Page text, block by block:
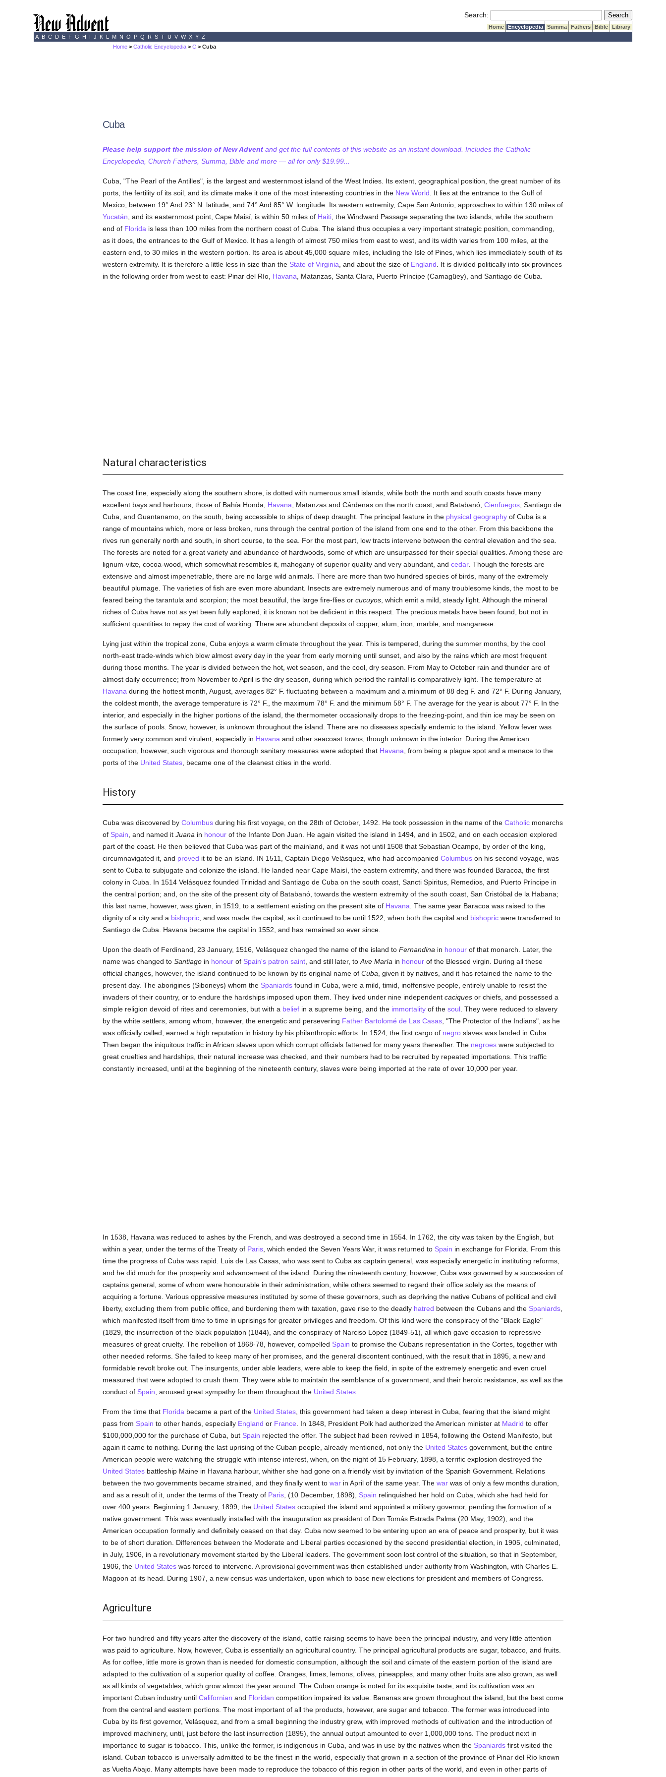
Search: Submit Search
Home Encyclopedia Summa Fathers Bible
Library
A B C D E F G H I J K L M N O P Q R S T U V W X Y Z
Home >Catholic Encyclopedia >C > Cuba
Cuba
Please help support the mission of New Adventand get the full contents of this website as an instant download. Includes the Catholic
Encyclopedia, Church Fathers, Summa, Bible and more — all for only $19.99...
Cuba, "The Pearl of the Antilles", is the largest and westernmost island of the West Indies. Its extent, geographical position, the great number of its
ports, the fertility of its soil, and its climate make it one of the most interesting countries in the New World . It lies at the entrance to the Gulf of
Mexico, between 19° And 23° N. latitude, and 74° And 85° W. longitude. Its western extremity, Cape San Antonio, approaches to within 130 miles of
Yucatán , and its easternmost point, Cape Maisí, is within 50 miles of Haiti, the Windward Passage separating the two islands, while the southern
end of Florida is less than 100 miles from the northern coast of Cuba. The island thus occupies a very important strategic position, commanding,
as it does, the entrances to the Gulf of Mexico. It has a length of almost 750 miles from east to west, and its width varies from 100 miles, at the
eastern end, to 30 miles in the western portion. Its area is about 45,000 square miles, including the Isle of Pines, which lies immediately south of its
western extremity. It is therefore a little less in size than the State of Virginia , and about the size of England . It is divided politically into six provinces
in the following order from west to east: Pinar del Río, Havana , Matanzas, Santa Clara, Puerto Príncipe (Camagüey), and Santiago de Cuba.
Natural characteristics
The coast line, especially along the southern shore, is dotted with numerous small islands, while both the north and south coasts have many
excellent bays and harbours; those of Bahía Honda, Havana , Matanzas and Cárdenas on the north coast, and Batabanó, Cienfuegos, Santiago de
Cuba, and Guantanamo, on the south, being accessible to ships of deep draught. The principal feature in the physical geographyof Cuba is a
range of mountains which, more or less broken, runs through the central portion of the island from one end to the other. From this backbone the
rives run generally north and south, in short course, to the sea. For the most part, low tracts intervene between the central elevation and the sea.
The forests are noted for a great variety and abundance of hardwoods, some of which are unsurpassed for their special qualities. Among these are
lignum-vitæ, cocoa-wood, which somewhat resembles it, mahogany of superior quality and very abundant, and cedar. Though the forests are
extensive and almost impenetrable, there are no large wild animals. There are more than two hundred species of birds, many of the extremely
beautiful plumage. The varieties of fish are even more abundant. Insects are extremely numerous and of many troublesome kinds, the most to be
feared being the tarantula and scorpion; the most beautiful, the large fire-flies or cucuyos, which emit a mild, steady light. Although the mineral
riches of Cuba have not as yet been fully explored, it is known not be deficient in this respect. The precious metals have been found, but not in
sufficient quantities to repay the cost of working. There are abundant deposits of copper, alum, iron, marble, and manganese.
Lying just within the tropical zone, Cuba enjoys a warm climate throughout the year. This is tempered, during the summer months, by the cool
north-east trade-winds which blow almost every day in the year from early morning until sunset, and also by the rains which are most frequent
during those months. The year is divided between the hot, wet season, and the cool, dry season. From May to October rain and thunder are of
almost daily occurrence; from November to April is the dry season, during which period the rainfall is comparatively light. The temperature at
Havana during the hottest month, August, averages 82° F. fluctuating between a maximum and a minimum of 88 deg F. and 72° F. During January,
the coldest month, the average temperature is 72° F., the maximum 78° F. and the minimum 58° F. The average for the year is about 77° F. In the
interior, and especially in the higher portions of the island, the thermometer occasionally drops to the freezing-point, and thin ice may be seen on
the surface of pools. Snow, however, is unknown throughout the island. There are no diseases specially endemic to the island. Yellow fever was
formerly very common and virulent, especially in Havana and other seacoast towns, though unknown in the interior. During the American
occupation, however, such vigorous and thorough sanitary measures were adopted that Havana , from being a plague spot and a menace to the
ports of the United States, became one of the cleanest cities in the world.
History
Cuba was discovered by Columbusduring his first voyage, on the 28th of October, 1492. He took possession in the name of the Catholicmonarchs
of Spain , and named it Juana in honourof the Infante Don Juan. He again visited the island in 1494, and in 1502, and on each occasion explored
part of the coast. He then believed that Cuba was part of the mainland, and it was not until 1508 that Sebastian Ocampo, by order of the king,
circumnavigated it, and proved it to be an island. IN 1511, Captain Diego Velásquez, who had accompanied Columbuson his second voyage, was
sent to Cuba to subjugate and colonize the island. He landed near Cape Maisí, the eastern extremity, and there was founded Baracoa, the first
colony in Cuba. In 1514 Velásquez founded Trinidad and Santiago de Cuba on the south coast, Sancti Spiritus, Remedios, and Puerto Príncipe in
the central portion; and, on the site of the present city of Batabanó, towards the western extremity of the south coast, San Cristóbal de la Habana;
this last name, however, was given, in 1519, to a settlement existing on the present site of Havana . The same year Baracoa was raised to the
dignity of a city and a bishopric, and was made the capital, as it continued to be until 1522, when both the capital and bishopricwere transferred to
Santiago de Cuba. Havana became the capital in 1552, and has remained so ever since.
Upon the death of Ferdinand, 23 January, 1516, Velásquez changed the name of the island to Fernandina in honourof that monarch. Later, the
name was changed to Santiagoin honourof Spain's patron saint, and still later, to Ave María in honourof the Blessed virgin. During all these
official changes, however, the island continued to be known by its original name of Cuba , given it by natives, and it has retained the name to the
present day. The aborigines (Siboneys) whom the Spaniardsfound in Cuba, were a mild, timid, inoffensive people, entirely unable to resist the
invaders of their country, or to endure the hardships imposed upon them. They lived under nine independent caciquesor chiefs, and possessed a
simple religion devoid of rites and ceremonies, but with a beliefin a supreme being, and the immortalityof the soul. They were reduced to slavery
by the white settlers, among whom, however, the energetic and persevering Father Bartolomé de Las Casas, "The Protector of the Indians", as he
was officially called, earned a high reputation in history by his philanthropic efforts. In 1524, the first cargo of negroslaves was landed in Cuba.
Then began the iniquitous traffic in African slaves upon which corrupt officials fattened for many years thereafter. The negroeswere subjected to
great cruelties and hardships, their natural increase was checked, and their numbers had to be recruited by repeated importations. This traffic
constantly increased, until at the beginning of the nineteenth century, slaves were being imported at the rate of over 10,000 per year.
In 1538, Havana was reduced to ashes by the French, and was destroyed a second time in 1554. In 1762, the city was taken by the English, but
within a year, under the terms of the Treaty of Paris, which ended the Seven Years War, it was returned to Spain in exchange for Florida. From this
time the progress of Cuba was rapid. Luis de Las Casas, who was sent to Cuba as captain general, was especially energetic in instituting reforms,
and he did much for the prosperity and advancement of the island. During the nineteenth century, however, Cuba was governed by a succession of
captains general, some of whom were honourable in their administration, while others seemed to regard their office solely as the means of
acquiring a fortune. Various oppressive measures instituted by some of these governors, such as depriving the native Cubans of political and civil
liberty, excluding them from public office, and burdening them with taxation, gave rise to the deadly hatred between the Cubans and the Spaniards,
which manifested itself from time to time in uprisings for greater privileges and freedom. Of this kind were the conspiracy of the "Black Eagle"
(1829, the insurrection of the black population (1844), and the conspiracy of Narciso López (1849-51), all which gave occasion to repressive
measures of great cruelty. The rebellion of 1868-78, however, compelled Spain to promise the Cubans representation in the Cortes, together with
other needed reforms. She failed to keep many of her promises, and the general discontent continued, with the result that in 1895, a new and
formidable revolt broke out. The insurgents, under able leaders, were able to keep the field, in spite of the extremely energetic and even cruel
measured that were adopted to crush them. They were able to maintain the semblance of a government, and their heroic resistance, as well as the
conduct of Spain , aroused great sympathy for them throughout the United States.
From the time that Florida became a part of the United States, this government had taken a deep interest in Cuba, fearing that the island might
pass from Spain to other hands, especially England or France . In 1848, President Polk had authorized the American minister at Madrid to offer
$100,000,000 for the purchase of Cuba, but Spain rejected the offer. The subject had been revived in 1854, following the Ostend Manifesto, but
again it came to nothing. During the last uprising of the Cuban people, already mentioned, not only the United Statesgovernment, but the entire
American people were watching the struggle with intense interest, when, on the night of 15 February, 1898, a terrific explosion destroyed the
United Statesbattleship Maine in Havana harbour, whither she had gone on a friendly visit by invitation of the Spanish Government. Relations
between the two governments became strained, and they finally went to warin April of the same year. The warwas of only a few months duration,
and as a result of it, under the terms of the Treaty of Paris, (10 December, 1898), Spain relinquished her hold on Cuba, which she had held for
over 400 years. Beginning 1 January, 1899, the United Statesoccupied the island and appointed a military governor, pending the formation of a
native government. This was eventually installed with the inauguration as president of Don Tomás Estrada Palma (20 May, 1902), and the
American occupation formally and definitely ceased on that day. Cuba now seemed to be entering upon an era of peace and prosperity, but it was
to be of short duration. Differences between the Moderate and Liberal parties occasioned by the second presidential election, in 1905, culminated,
in July, 1906, in a revolutionary movement started by the Liberal leaders. The government soon lost control of the situation, so that in September,
1906, the United Stateswas forced to intervene. A provisional government was then established under authority from Washington, with Charles E.
Magoon at its head. During 1907, a new census was undertaken, upon which to base new elections for president and members of Congress.
Agriculture
For two hundred and fifty years after the discovery of the island, cattle raising seems to have been the principal industry, and very little attention
was paid to agriculture. Now, however, Cuba is essentially an agricultural country. The principal agricultural products are sugar, tobacco, and fruits.
As for coffee, little more is grown than is needed for domestic consumption, although the soil and climate of the eastern portion of the island are
adapted to the cultivation of a superior quality of coffee. Oranges, limes, lemons, olives, pineapples, and many other fruits are also grown, as well
as all kinds of vegetables, which grow almost the year around. The Cuban orange is noted for its exquisite taste, and its cultivation was an
important Cuban industry until Californian and Floridan competition impaired its value. Bananas are grown throughout the island, but the best come
from the central and eastern portions. The most important of all the products, however, are sugar and tobacco. The former was introduced into
Cuba by its first governor, Velásquez, and from a small beginning the industry grew, with improved methods of cultivation and the introduction of
improved machinery, until, just before the last insurrection (1895), the annual output amounted to over 1,000,000 tons. The product next in
importance to sugar is tobacco. This, unlike the former, is indigenous in Cuba, and was in use by the natives when the Spaniardsfirst visited the
island. Cuban tobacco is universally admitted to be the finest in the world, especially that grown in a section of the province of Pinar del Río known
as Vuelta Abajo. Many attempts have been made to reproduce the tobacco of this region in other parts of the world, and even in other parts of